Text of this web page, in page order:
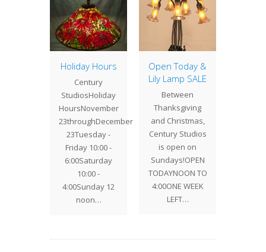
Holiday Hours
Century
StudiosHoliday
HoursNovember
23throughDecember
23Tuesday -
Friday 10:00 -
6:00Saturday
10:00 -
4:00Sunday 12
noon…
Open Today &
Lily Lamp SALE
Between
Thanksgiving
and Christmas,
Century Studios
is open on
Sundays!OPEN
TODAYNOON TO
4:00ONE WEEK
LEFT…